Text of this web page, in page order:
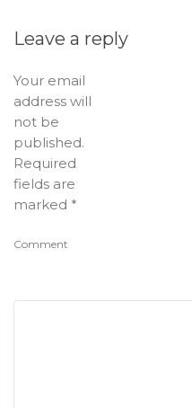
Leave a reply
Your email
address will
not be
published.
Required
fields are
marked *
Comment